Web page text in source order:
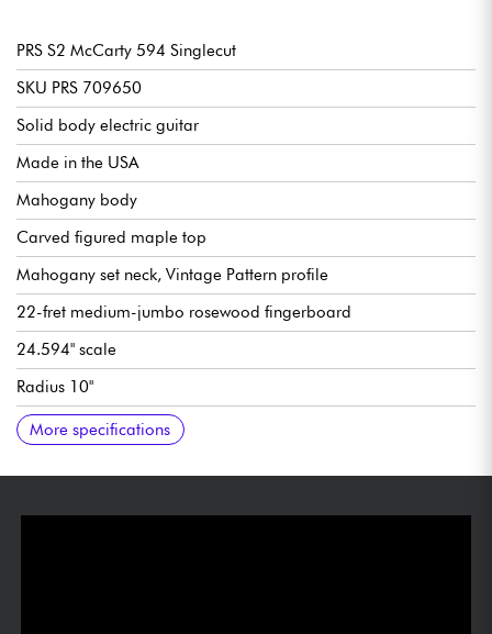
PRS S2 McCarty 594 Singlecut
SKU PRS 709650
Solid body electric guitar
Made in the USA
Mahogany body
Carved figured maple top
Mahogany set neck, Vintage Pattern profile
22-fret medium-jumbo rosewood fingerboard
24.594" scale
Radius 10"
Neck width, 1st fret 1.11/16
Neck width last fret 2.1/4
Neck thickness of 1st fret 7/8" (1/8")
Neck thickness 12th fret 63/64"
Double humbucking pickup 58/15 LT USA
Volume per pickup
Tone per pickup with Push/Pull (split coils)
3-position pickup selector switch
Bridge + tailpiece PRS Two-Piece
PRS Phase III Non-Locking Tuners w/ Wing Buttons tuning
machines
Sold with PRS Deluxe gig bag
More specifications